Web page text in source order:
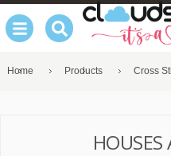
Home Products Cross
HOUSES